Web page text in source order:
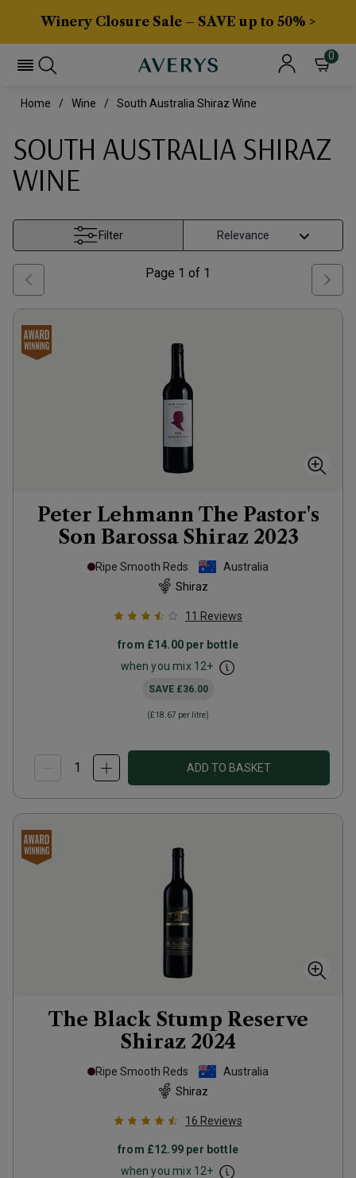
Winery Closure Sale – SAVE up to 50% >
0
Home Wine South Australia Shiraz Wine
SOUTH AUSTRALIA SHIRAZ
WINE
Filter
Page 1 of 1
Peter Lehmann The Pastor's
Son Barossa Shiraz 2023
Ripe Smooth Reds
Australia
Shiraz
11 Reviews
from £14.00 per bottle
when you mix 12+
SAVE £36.00
(£18.67 per litre)
ADD TO BASKET
The Black Stump Reserve
Shiraz 2024
Ripe Smooth Reds
Australia
Shiraz
16 Reviews
from £12.99 per bottle
when you mix 12+